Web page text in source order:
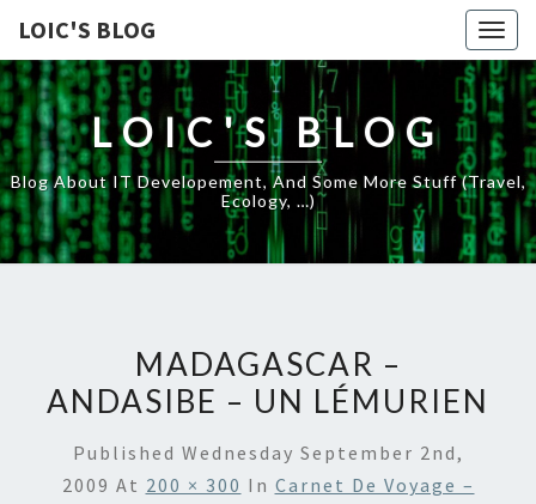
LOIC'S BLOG
LOIC'S BLOG
Blog About IT Developement, And Some More Stuff (travel,
Ecology, …)
MADAGASCAR –
ANDASIBE – UN LÉMURIEN
Published Wednesday September 2nd,
2009 At 200 × 300 In Carnet De Voyage –